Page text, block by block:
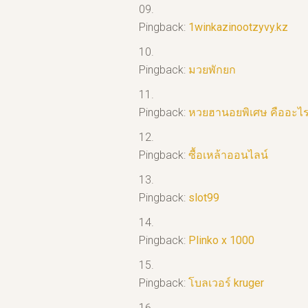
Pingback: 1winkazinootzyvy.kz
Pingback: มวยพักยก
Pingback: หวยฮานอยพิเศษ คืออะไ
Pingback: ซื้อเหล้าออนไลน์
Pingback: slot99
Pingback: Plinko x 1000
Pingback: โบลเวอร์ kruger